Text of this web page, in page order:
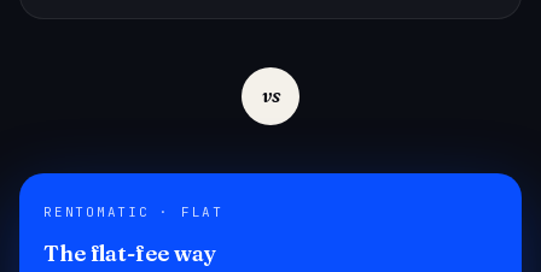
vs
RENTOMATIC · FLAT
The flat-fee way